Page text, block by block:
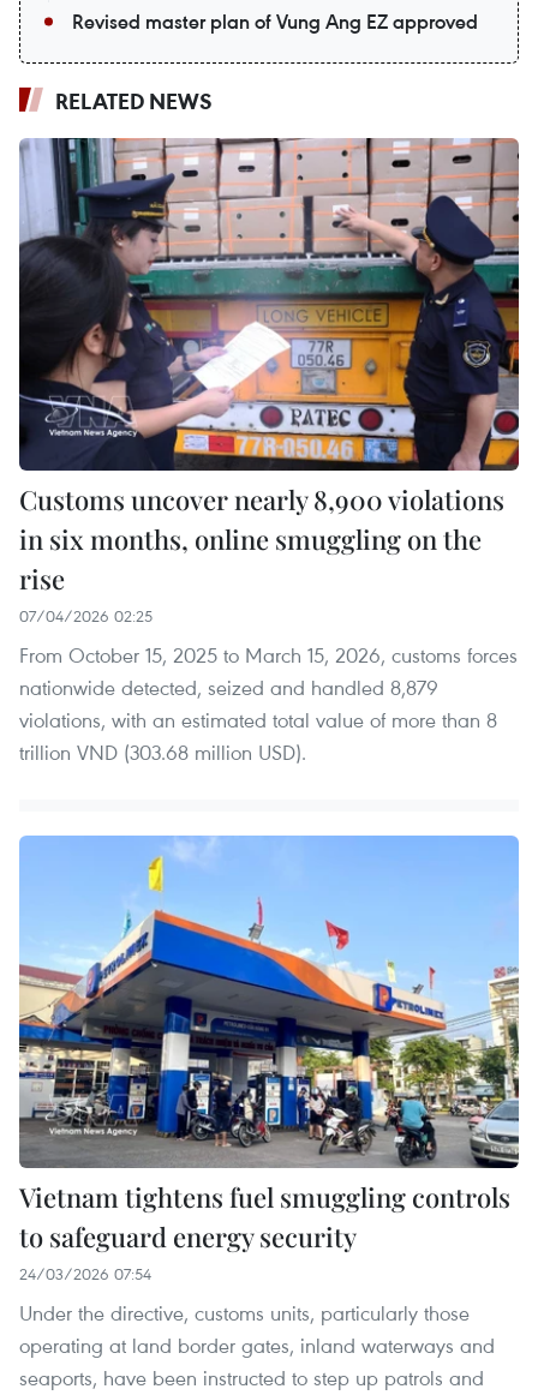
Revised master plan of Vung Ang EZ approved
RELATED NEWS
Customs uncover nearly 8,900 violations
in six months, online smuggling on the
rise
07/04/2026 02:25
From October 15, 2025 to March 15, 2026, customs forces
nationwide detected, seized and handled 8,879
violations, with an estimated total value of more than 8
trillion VND (303.68 million USD).
Vietnam tightens fuel smuggling controls
to safeguard energy security
24/03/2026 07:54
Under the directive, customs units, particularly those
operating at land border gates, inland waterways and
seaports, have been instructed to step up patrols and